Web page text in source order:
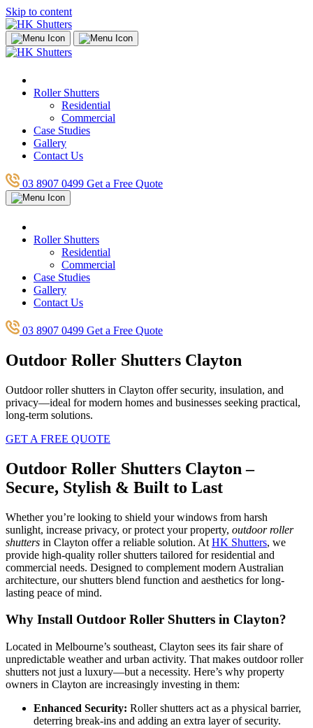
Skip to content
Roller Shutters
Residential
Commercial
Case Studies
Gallery
Contact Us
03 8907 0499 Get a Free Quote
Roller Shutters
Residential
Commercial
Case Studies
Gallery
Contact Us
03 8907 0499 Get a Free Quote
Outdoor Roller Shutters Clayton
Outdoor roller shutters in Clayton offer security, insulation, and
privacy—ideal for modern homes and businesses seeking practical,
long-term solutions.
GET A FREE QUOTE
Outdoor Roller Shutters Clayton –
Secure, Stylish & Built to Last
Whether you’re looking to shield your windows from harsh
sunlight, increase privacy, or protect your property, outdoor roller
shutters in Clayton offer a reliable solution. At HK Shutters, we
provide high-quality roller shutters tailored for residential and
commercial needs. Designed to complement modern Australian
architecture, our shutters blend function and aesthetics for long-
lasting peace of mind.
Why Install Outdoor Roller Shutters in Clayton?
Located in Melbourne’s southeast, Clayton sees its fair share of
unpredictable weather and urban activity. That makes outdoor roller
shutters not just a luxury—but a necessity. Here’s why property
owners in Clayton are increasingly investing in them:
Enhanced Security: Roller shutters act as a physical barrier,
deterring break-ins and adding an extra layer of security.